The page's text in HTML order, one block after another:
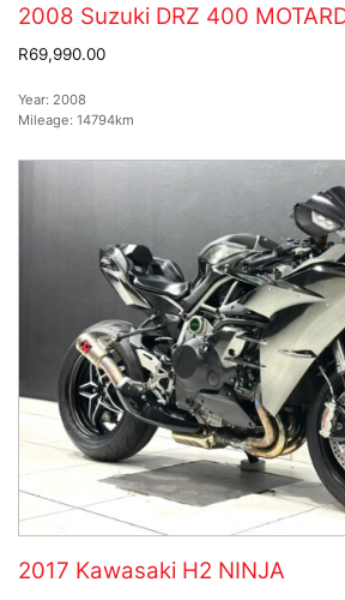
2008 Suzuki DRZ 400
R69,990.00
Year: 2008
Mileage: 14794km
2017 Kawasaki H2 NINJA